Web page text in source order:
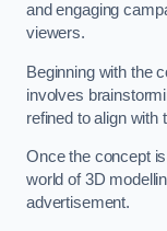
and engaging
viewers.
Beginning with the
involves
refined to align with
Once the concept
world of 3D
advertisement.